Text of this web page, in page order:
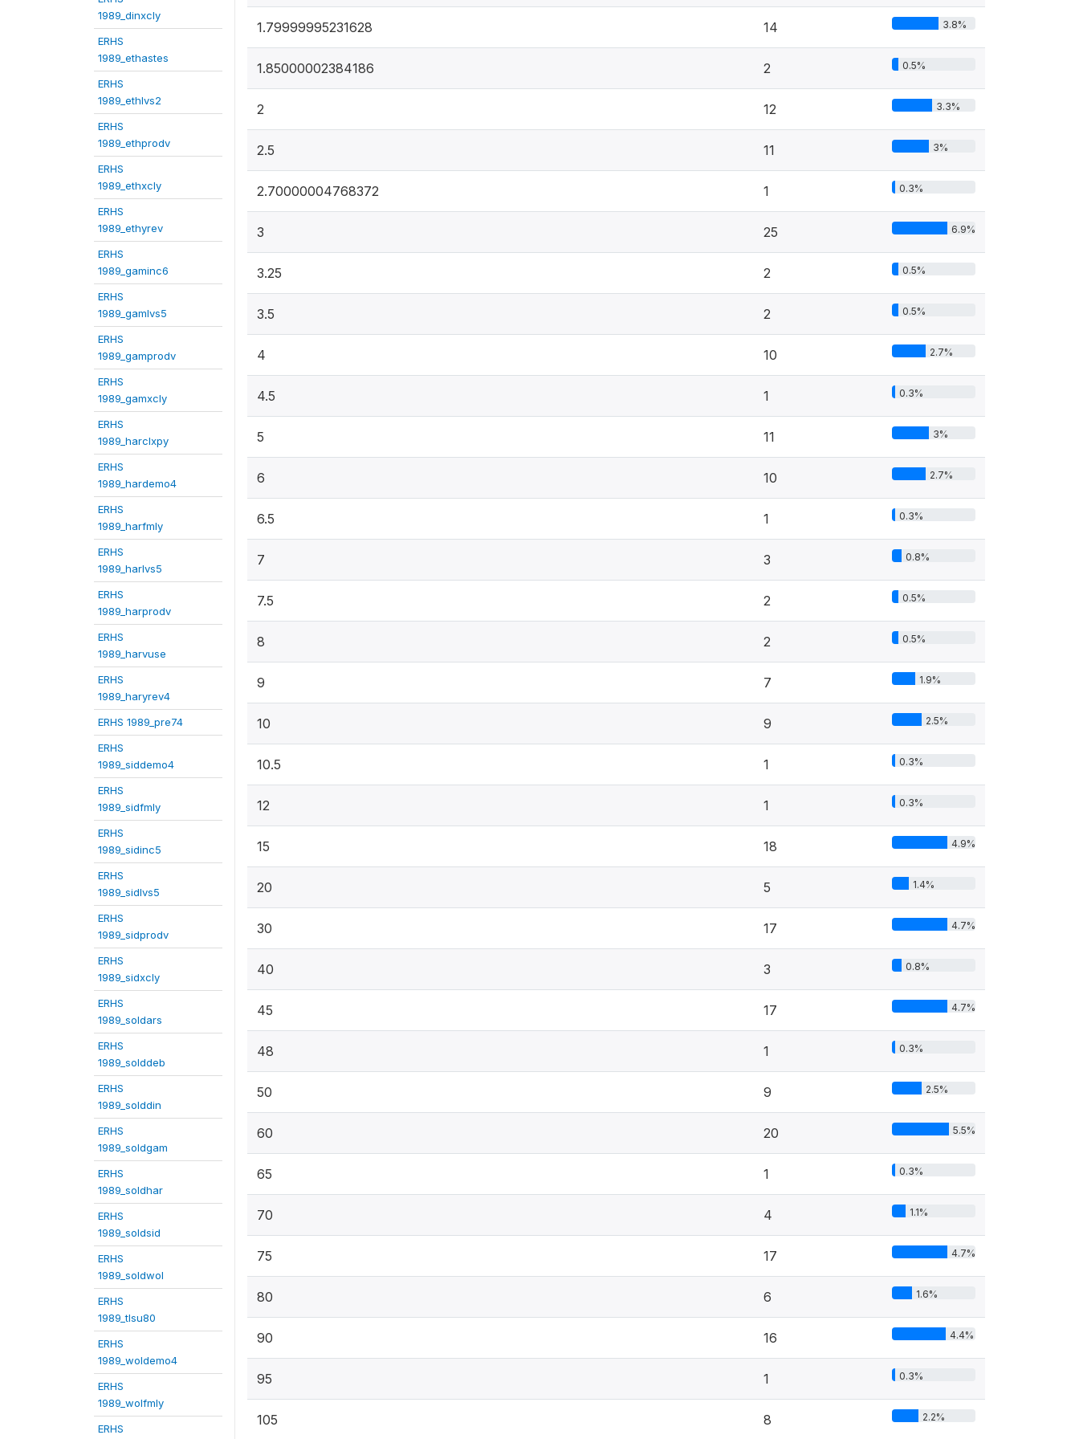
1989_dinxcly
ERHS
1989_ethastes
ERHS
1989_ethlvs2
ERHS
1989_ethprodv
ERHS
1989_ethxcly
ERHS
1989_ethyrev
ERHS
1989_gaminc6
ERHS
1989_gamlvs5
ERHS
1989_gamprodv
ERHS
1989_gamxcly
ERHS
1989_harclxpy
ERHS
1989_hardemo4
ERHS
1989_harfmly
ERHS
1989_harlvs5
ERHS
1989_harprodv
ERHS
1989_harvuse
ERHS
1989_haryrev4
ERHS 1989_pre74
ERHS
1989_siddemo4
ERHS
1989_sidfmly
ERHS
1989_sidinc5
ERHS
1989_sidlvs5
ERHS
1989_sidprodv
ERHS
1989_sidxcly
ERHS
1989_soldars
ERHS
1989_solddeb
ERHS
1989_solddin
ERHS
1989_soldgam
ERHS
1989_soldhar
ERHS
1989_soldsid
ERHS
1989_soldwol
ERHS
1989_tlsu80
ERHS
1989_woldemo4
ERHS
1989_wolfmly
ERHS
1.79999995231628 14 3.8%
1.85000002384186 2 0.5%
2 12 3.3%
2.5 11 3%
2.70000004768372 1 0.3%
3 25 6.9%
3.25 2 0.5%
3.5 2 0.5%
4 10 2.7%
4.5 1 0.3%
5 11 3%
6 10 2.7%
6.5 1 0.3%
7 3 0.8%
7.5 2 0.5%
8 2 0.5%
9 7 1.9%
10 9 2.5%
10.5 1 0.3%
12 1 0.3%
15 18 4.9%
20 5 1.4%
30 17 4.7%
40 3 0.8%
45 17 4.7%
48 1 0.3%
50 9 2.5%
60 20 5.5%
65 1 0.3%
70 4 1.1%
75 17 4.7%
80 6 1.6%
90 16 4.4%
95 1 0.3%
105 8 2.2%